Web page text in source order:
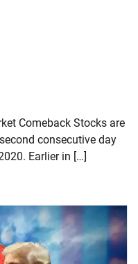
Comeback Stocks are
consecutive day
Earlier in […]